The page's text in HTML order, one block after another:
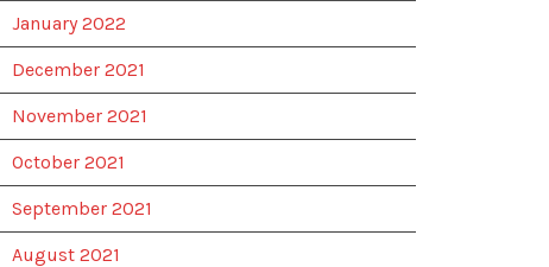
January 2022
December 2021
November 2021
October 2021
September 2021
August 2021